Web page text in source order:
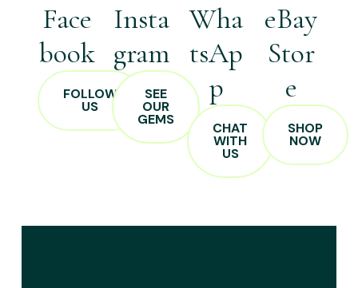
Face
book
FOLLOW
US
Insta
gram
SEE
OUR
GEMS
Wha
tsAp
p
CHAT
WITH
US
eBay
Stor
e
SHOP
NOW